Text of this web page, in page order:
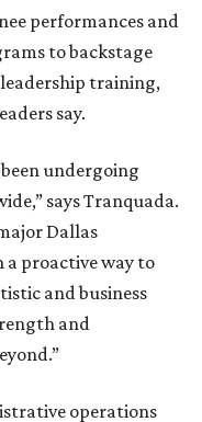
performances and
to backstage
training,
say.
undergoing
says Tranquada.
Dallas
proactive way to
and business
and
operations